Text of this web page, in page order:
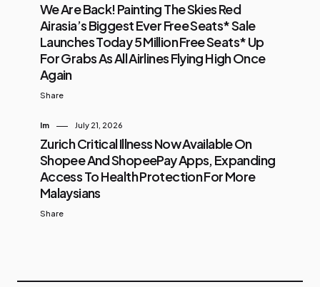
We Are Back! Painting The Skies Red
Airasia’s Biggest Ever Free Seats* Sale
Launches Today 5 Million Free Seats* Up
For Grabs As All Airlines Flying High Once
Again
Share
Im July 21, 2026
Zurich Critical Illness Now Available On
Shopee And ShopeePay Apps, Expanding
Access To Health Protection For More
Malaysians
Share